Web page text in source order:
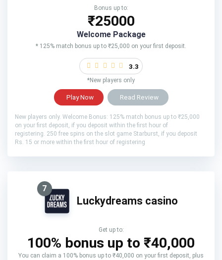
Bonus up to:
₹25000
Welcome Package
* 125% match bonus up to ₹25,000 on your first deposit.
3.3
*New players only
Play Now Read Review
New players only. Welcome Bonus: 125% match bonus up to ₹25,000
on your first deposit, if you deposit within the first hour of
registering. 250 free spins on the slot game Starburst, if you deposit
Rs. 15 or more within the first hour of registering
7
Luckydreams casino
Get up to:
100% bonus up to ₹40,000
You can claim a 100% bonus up to ₹40,000 on your first deposit, plus